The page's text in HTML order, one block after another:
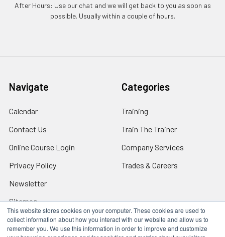
This website stores cookies on your computer. These cookies are used to
collect information about how you interact with our website and allow us to
remember you. We use this information in order to improve and customize
After Hours: Use our chat and we will get back to you as soon as
possible. Usually within a couple of hours.
Navigate
Calendar
Contact Us
Online Course Login
Privacy Policy
Newsletter
Sitemap
Categories
Training
Train The Trainer
Company Services
Trades & Careers